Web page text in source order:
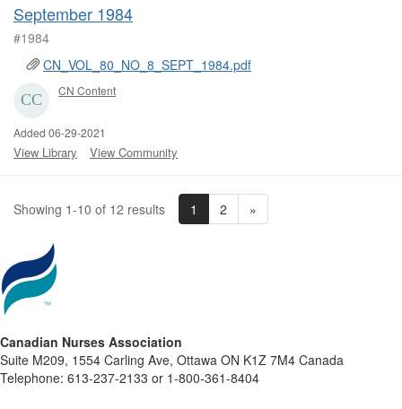
September 1984
#1984
CN_VOL_80_NO_8_SEPT_1984.pdf
CN Content
Added 06-29-2021
View Library View Community
Showing 1-10 of 12 results 1 2 »
Canadian Nurses Association
Suite M209, 1554 Carling Ave, Ottawa ON K1Z 7M4 Canada
Telephone: 613-237-2133 or 1-800-361-8404